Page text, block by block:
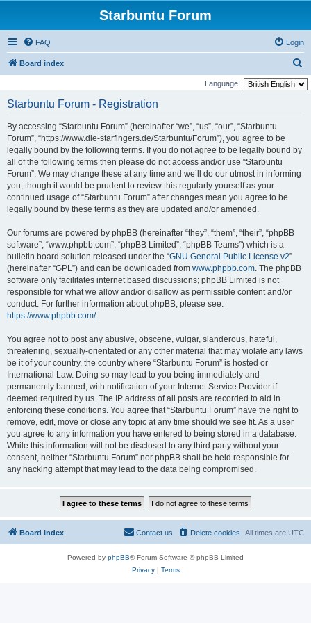
Starbuntu Forum
FAQ Login
Board index
e
Language:
Starbuntu Forum - Registration
By accessing “Starbuntu Forum” (hereinafter “we”, “us”, “our”, “Starbuntu
Forum”, “https://www.die-starfingers.de/Starbuntu/Forum”), you agree to be
legally bound by the following terms. If you do not agree to be legally bound by
all of the following terms then please do not access and/or use “Starbuntu
Forum”. We may change these at any time and we’ll do our utmost in informing
you, though it would be prudent to review this regularly yourself as your
continued usage of “Starbuntu Forum” after changes mean you agree to be
legally bound by these terms as they are updated and/or amended.
Our forums are powered by phpBB (hereinafter “they”, “them”, “their”, “phpBB
software”, “www.phpbb.com”, “phpBB Limited”, “phpBB Teams”) which is a
bulletin board solution released under the “GNU General Public License v2”
(hereinafter “GPL”) and can be downloaded from www.phpbb.com. The phpBB
software only facilitates internet based discussions; phpBB Limited is not
responsible for what we allow and/or disallow as permissible content and/or
conduct. For further information about phpBB, please see:
https://www.phpbb.com/.
You agree not to post any abusive, obscene, vulgar, slanderous, hateful,
threatening, sexually-orientated or any other material that may violate any laws
be it of your country, the country where “Starbuntu Forum” is hosted or
International Law. Doing so may lead to you being immediately and
permanently banned, with notification of your Internet Service Provider if
deemed required by us. The IP address of all posts are recorded to aid in
enforcing these conditions. You agree that “Starbuntu Forum” have the right to
remove, edit, move or close any topic at any time should we see fit. As a user
you agree to any information you have entered to being stored in a database.
While this information will not be disclosed to any third party without your
consent, neither “Starbuntu Forum” nor phpBB shall be held responsible for
any hacking attempt that may lead to the data being compromised.
Board index All times are UTC
Delete cookies
Contact us
Powered by phpBB® Forum Software © phpBB Limited
Privacy| Terms